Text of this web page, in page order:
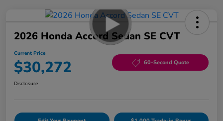
2026 Honda Accord Sedan SE CVT
Current Price
$30,272 60-Second Quote
Disclosure